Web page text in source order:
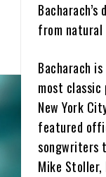
Bacharach’s
from natural
Bacharach
most classic
New York
featured
songwriters
Mike Stoller,